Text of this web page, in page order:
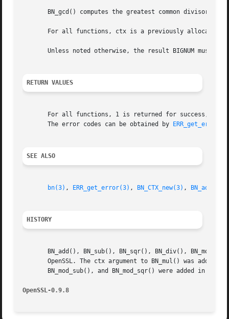
BN_gcd() computes the greatest common divisor of
For all functions, ctx is a previously allocated
Unless noted otherwise, the result BIGNUM must be
RETURN VALUES
For all functions, 1 is returned for success, 0
       The error codes can be obtained by
SEE ALSO
bn(3) , ERR_get_error(3) , BN_CTX_new(3) ,
HISTORY
BN_add(), BN_sub(), BN_sqr(), BN_div(),
OpenSSL. The ctx argument to BN_mul() was added
BN_mod_sub(), and BN_mod_sqr() were added in
OpenSSL-0.9.8